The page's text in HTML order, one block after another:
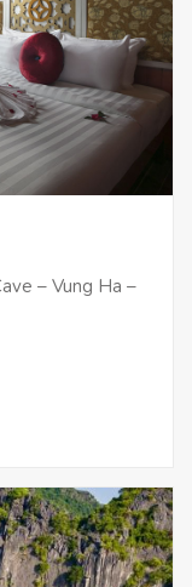
– Vung Ha –